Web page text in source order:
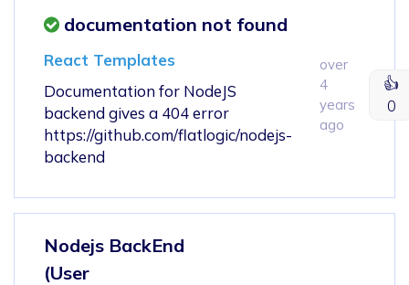
documentation not found
React Templates
Documentation for NodeJS
backend gives a 404 error
https://github.com/flatlogic/nodejs-
backend
over
4
years
ago
👍
0
Nodejs BackEnd
(User